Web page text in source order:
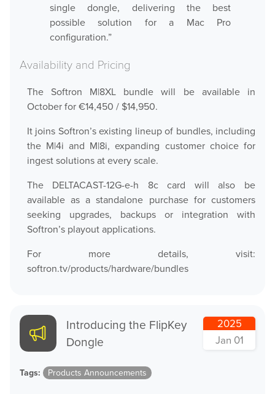
Downloads
Release Notes
Product Activation
About Us
News
Customer Successes
Company
single dongle, delivering the best
possible solution for a Mac Pro
configuration.”
Availability and Pricing
The Softron M|8XL bundle will be available in
October for €14,450 / $14,950.
It joins Softron’s existing lineup of bundles, including
the M|4i and M|8i, expanding customer choice for
ingest solutions at every scale.
The DELTACAST-12G-e-h 8c card will also be
available as a standalone purchase for customers
seeking upgrades, backups or integration with
Softron’s playout applications.
For more details, visit:
softron.tv/products/hardware/bundles
Introducing the FlipKey
Dongle
2025
Jan 01
Tags: Products Announcements